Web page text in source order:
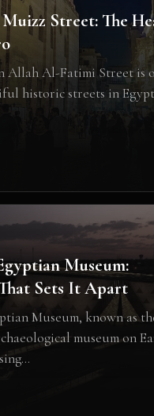
Street: The
Allah Al-Fatimi Street is
historic streets in
Museum:
Sets It Apart
Museum, known as
museum on